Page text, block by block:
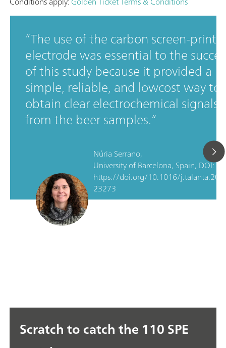
The use of the carbon screen-
electrode was essential to the
of this study because it provided a
simple, reliable, and lowcost way to
obtain clear electrochemical signals
from the beer samples.
Núria Serrano,
University of Barcelona, Spain, DOI:
https://doi.org/10.1016/
23273
Scratch to catch the 110 SPE